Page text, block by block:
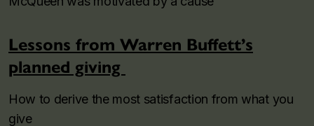
Lessons from Warren Buffett’s
planned giving
How to derive the most satisfaction from what you
give